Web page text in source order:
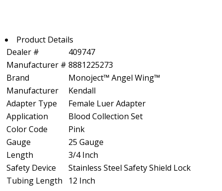
Product Details
Dealer #
409747
Manufacturer # 8881225273
Brand
Monoject™ Angel Wing™
Manufacturer
Kendall
Adapter Type
Female Luer Adapter
Application
Blood Collection Set
Color Code
Pink
Gauge
25 Gauge
Length
3/4 Inch
Safety Device
Stainless Steel Safety Shield Lock
Tubing Length
12 Inch